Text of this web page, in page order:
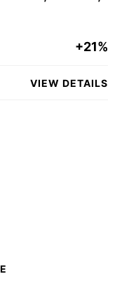
+21%
VIEW DETAILS